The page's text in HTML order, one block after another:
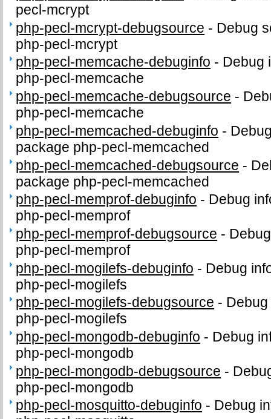
pecl-mcrypt
php-pecl-mcrypt-debugsource - Debug
php-pecl-mcrypt
php-pecl-memcache-debuginfo - Debug
php-pecl-memcache
php-pecl-memcache-debugsource -
php-pecl-memcache
php-pecl-memcached-debuginfo -
package php-pecl-memcached
php-pecl-memcached-debugsource -
package php-pecl-memcached
php-pecl-memprof-debuginfo - Debug
php-pecl-memprof
php-pecl-memprof-debugsource -
php-pecl-memprof
php-pecl-mogilefs-debuginfo - Debug
php-pecl-mogilefs
php-pecl-mogilefs-debugsource -
php-pecl-mogilefs
php-pecl-mongodb-debuginfo - Debug
php-pecl-mongodb
php-pecl-mongodb-debugsource -
php-pecl-mongodb
php-pecl-mosquitto-debuginfo - Debug